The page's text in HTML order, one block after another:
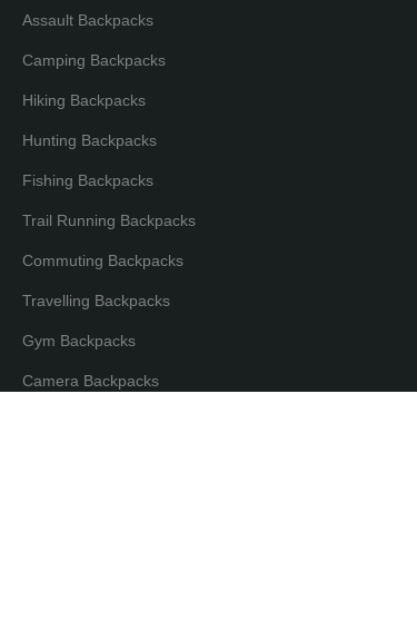
Assault Backpacks
Camping Backpacks
Hiking Backpacks
Hunting Backpacks
Fishing Backpacks
Trail Running Backpacks
Commuting Backpacks
Travelling Backpacks
Gym Backpacks
Camera Backpacks
EN